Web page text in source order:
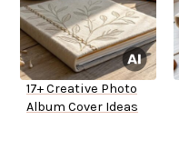
17+ Creative Photo
Album Cover Ideas